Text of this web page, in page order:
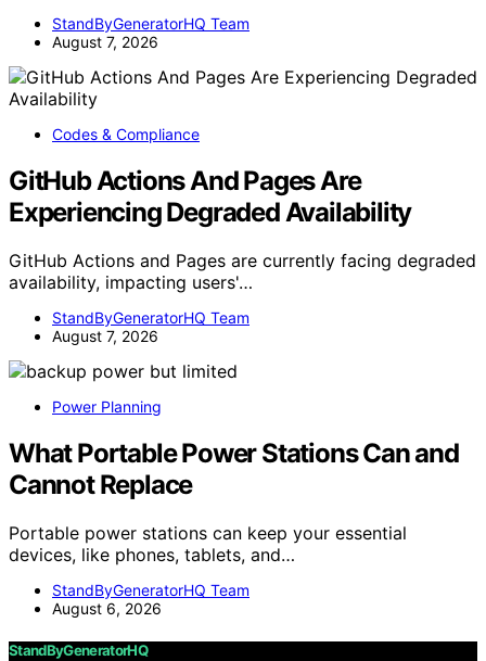
StandByGeneratorHQ Team
August 7, 2026
Codes & Compliance
GitHub Actions And Pages Are
Experiencing Degraded Availability
GitHub Actions and Pages are currently facing degraded
availability, impacting users'…
StandByGeneratorHQ Team
August 7, 2026
Power Planning
What Portable Power Stations Can and
Cannot Replace
Portable power stations can keep your essential
devices, like phones, tablets, and…
StandByGeneratorHQ Team
August 6, 2026
StandByGeneratorHQ